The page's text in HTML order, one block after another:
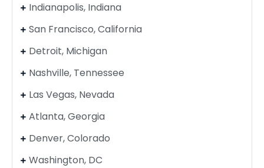
Indianapolis, Indiana
San Francisco, California
Detroit, Michigan
Nashville, Tennessee
Las Vegas, Nevada
Atlanta, Georgia
Denver, Colorado
Washington, DC